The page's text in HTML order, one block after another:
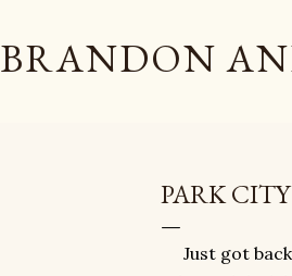
BRANDON
PARK CITY
Just got